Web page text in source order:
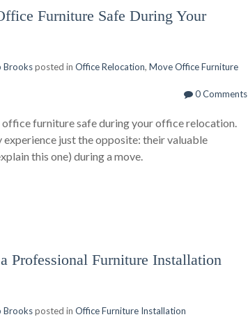
Furniture Safe During Your
Brooksposted in Office Relocation, Move Office Furniture
0 Comments
furniture safe during your office relocation.
experience just the opposite: their valuable
this one) during a move.
Professional Furniture Installation
Brooksposted in Office Furniture Installation